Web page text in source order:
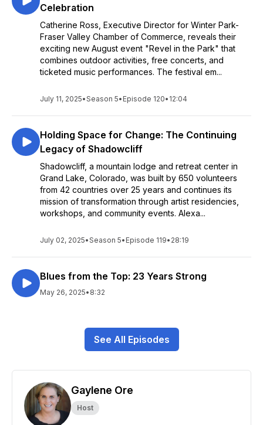
Celebration
Catherine Ross, Executive Director for Winter Park-
Fraser Valley Chamber of Commerce, reveals their
exciting new August event "Revel in the Park" that
combines outdoor activities, free concerts, and
ticketed music performances. The festival em...
July 11, 2025•Season 5• Episode 120• 12:04
Holding Space for Change: The Continuing
Legacy of Shadowcliff
Shadowcliff, a mountain lodge and retreat center in
Grand Lake, Colorado, was built by 650 volunteers
from 42 countries over 25 years and continues its
mission of transformation through artist residencies,
workshops, and community events. Alexa...
July 02, 2025•Season 5• Episode 119• 28:19
Blues from the Top: 23 Years Strong
May 26, 2025• 8:32
See All Episodes
Gaylene Ore
Host